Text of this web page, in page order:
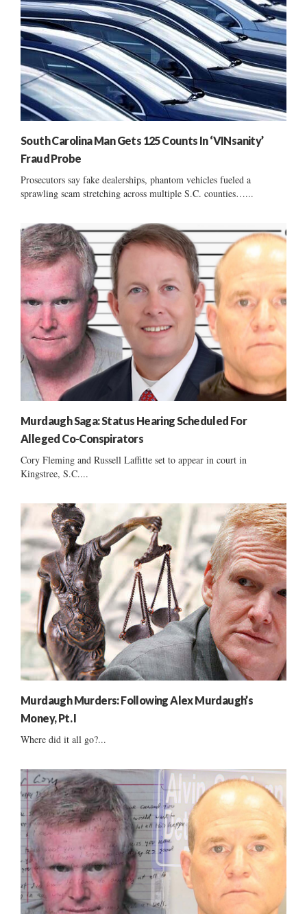
South Carolina Man Gets 125 Counts In ‘VINsanity’
Fraud Probe
Prosecutors say fake dealerships, phantom vehicles fueled a
sprawling scam stretching across multiple S.C. counties…...
Murdaugh Saga: Status Hearing Scheduled For
Alleged Co-Conspirators
Cory Fleming and Russell Laffitte set to appear in court in
Kingstree, S.C....
Murdaugh Murders: Following Alex Murdaugh’s
Money, Pt. I
Where did it all go?...